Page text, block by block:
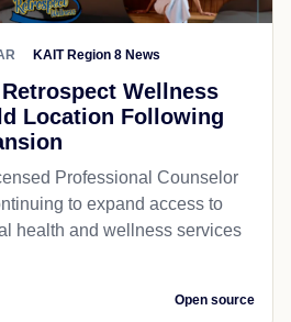
KAIT Region 8 News
Wellness
Location Following
Professional Counselor
to expand access to
health and wellness services
Open source